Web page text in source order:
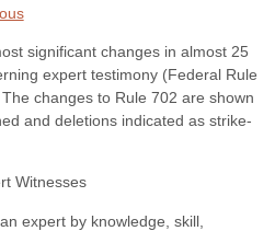
significant changes in almost 25
expert testimony (Federal Rule
changes to Rule 702 are shown
and deletions indicated as strike-
Witnesses
expert by knowledge, skill,